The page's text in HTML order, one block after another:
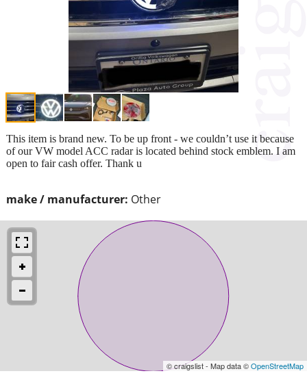
make / manufacturer: Other
This item is brand new. To be up front - we couldn’t use it because
of our VW model ACC radar is located behind stock emblem. I am
open to fair cash offer. Thank u
© craigslist - Map data ©OpenStreetMap